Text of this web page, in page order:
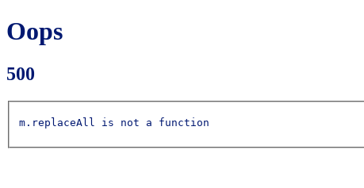
Oops
500
m.replaceAll is not a function